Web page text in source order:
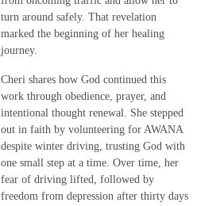
turn around safely. That revelation
marked the beginning of her healing
journey.
Cheri shares how God continued this
work through obedience, prayer, and
intentional thought renewal. She stepped
out in faith by volunteering for AWANA
despite winter driving, trusting God with
one small step at a time. Over time, her
fear of driving lifted, followed by
freedom from depression after thirty days